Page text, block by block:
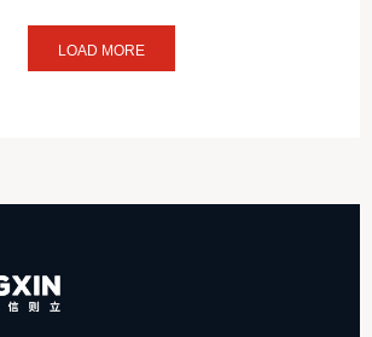
LOAD MORE